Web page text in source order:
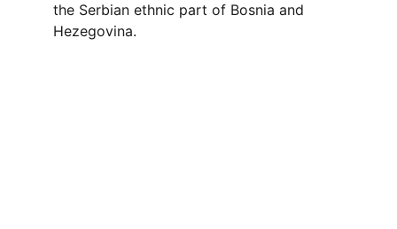
the Serbian ethnic part of Bosnia and
Hezegovina.